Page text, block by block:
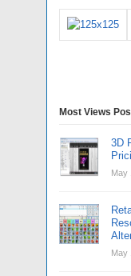
Most Views
3D
May
May